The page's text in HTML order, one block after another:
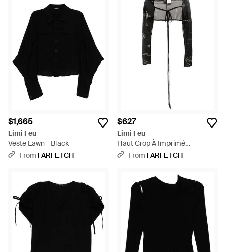
$1,665
Limi Feu
Veste Lawn - Black
From FARFETCH
$627
Limi Feu
Haut Crop À Imprimé
Graphique - Black
From FARFETCH